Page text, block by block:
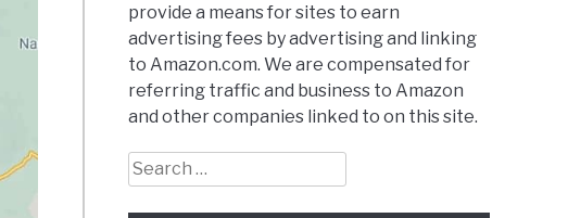
provide a means for sites to earn
advertising fees by advertising and linking
to Amazon.com. We are compensated for
referring traffic and business to Amazon
and other companies linked to on this site.
Search
for: